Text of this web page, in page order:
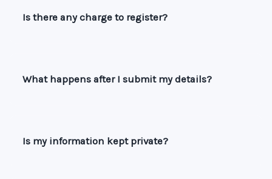
Is there any charge to register?
What happens after I submit my details?
Is my information kept private?